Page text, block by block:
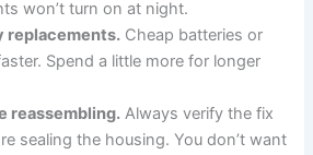
won’t turn on at night.
replacements. Cheap batteries or
Spend a little more for longer
reassembling. Always verify the fix
sealing the housing. You don’t want